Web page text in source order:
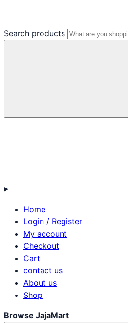
Search products
Home
Login / Register
My account
Checkout
Cart
contact us
About us
Shop
Browse JajaMart